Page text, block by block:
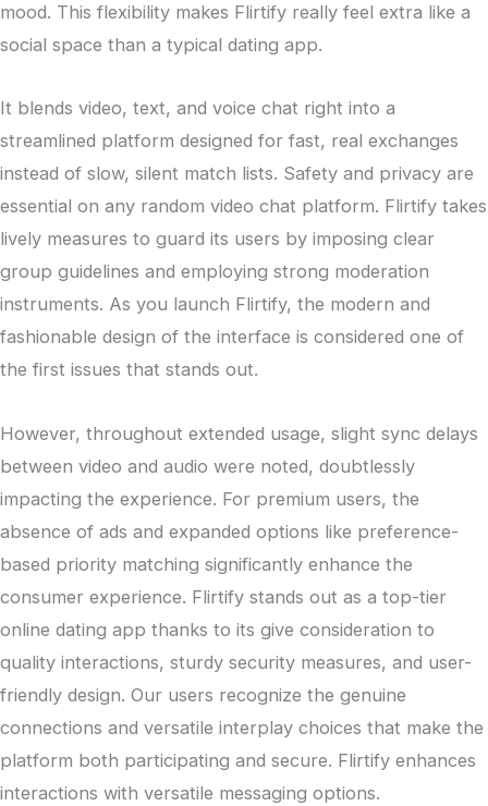
mood. This flexibility makes Flirtify really feel extra like a
social space than a typical dating app.
It blends video, text, and voice chat right into a
streamlined platform designed for fast, real exchanges
instead of slow, silent match lists. Safety and privacy are
essential on any random video chat platform. Flirtify takes
lively measures to guard its users by imposing clear
group guidelines and employing strong moderation
instruments. As you launch Flirtify, the modern and
fashionable design of the interface is considered one of
the first issues that stands out.
However, throughout extended usage, slight sync delays
between video and audio were noted, doubtlessly
impacting the experience. For premium users, the
absence of ads and expanded options like preference-
based priority matching significantly enhance the
consumer experience. Flirtify stands out as a top-tier
online dating app thanks to its give consideration to
quality interactions, sturdy security measures, and user-
friendly design. Our users recognize the genuine
connections and versatile interplay choices that make the
platform both participating and secure. Flirtify enhances
interactions with versatile messaging options.